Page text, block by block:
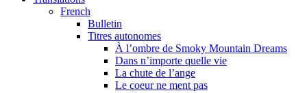
French
Bulletin
Titres autonomes
À l’ombre de Smoky Mountain Dreams
Dans n’importe quelle vie
La chute de l’ange
Le coeur ne ment pas